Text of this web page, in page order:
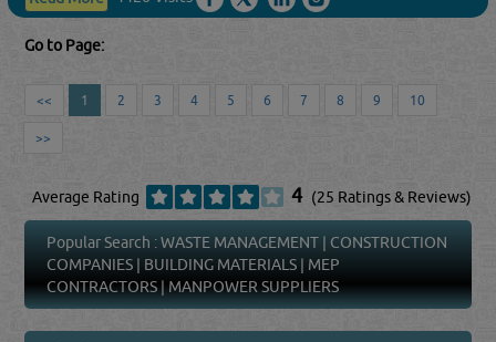
Go to Page:
<< 1 2 3 4 5 6 7 8 9 10
>>
Average Rating 4 (25 Ratings & Reviews)
Popular Search :WASTE MANAGEMENT | CONSTRUCTION
COMPANIES | BUILDING MATERIALS | MEP
CONTRACTORS |MANPOWER SUPPLIERS